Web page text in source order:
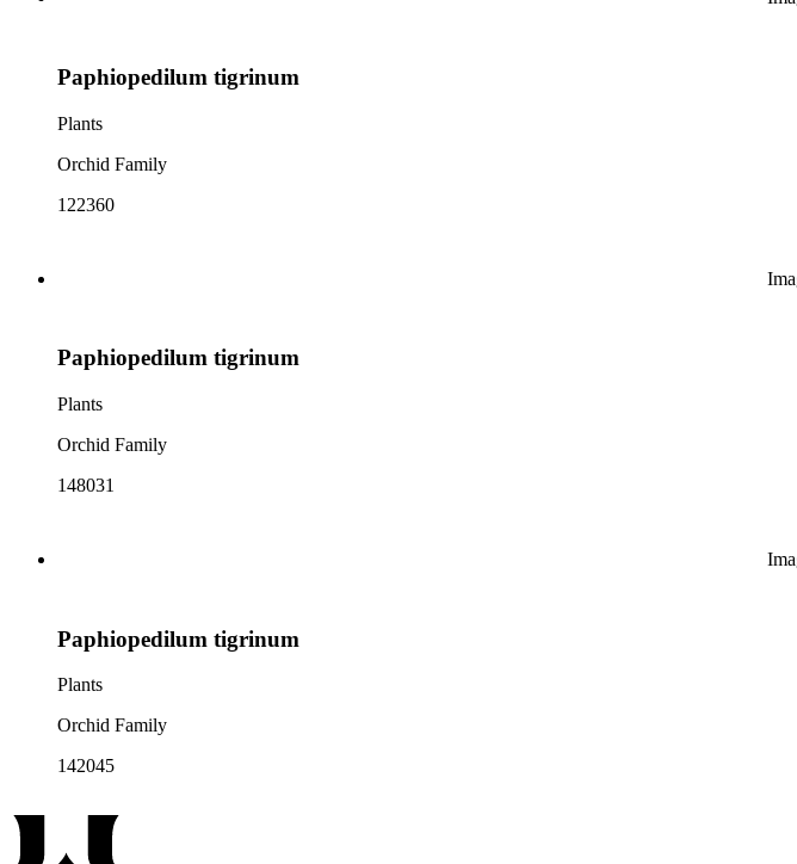
Paphiopedilum tigrinum
Plants
Orchid Family
122360
Paphiopedilum tigrinum
Plants
Orchid Family
148031
Paphiopedilum tigrinum
Plants
Orchid Family
142045